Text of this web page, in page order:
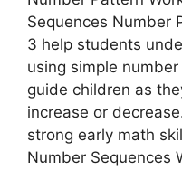
Sequences Number
3 help students
using simple
guide children as
increase or
strong early math
Number Sequences